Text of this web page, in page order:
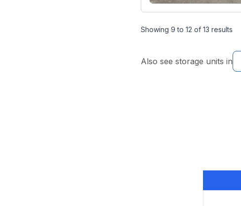
Showing 9 to 12 of 13 results
Also see storage units in